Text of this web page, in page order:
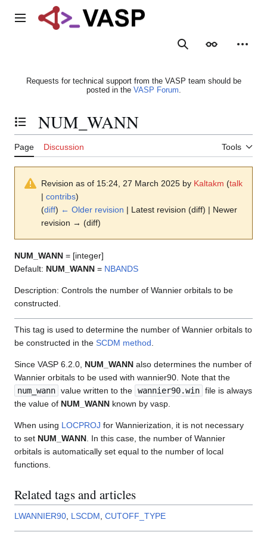
Main menu
SearchAppearance
Requests for technical support from the VASP team should be
posted in the VASP Forum.
Toggle the table of contents
NUM_WANN
Page Discussion Tools
Revision as of 15:24, 27 March 2025 by Kaltakm (talk
| contribs)
(diff) ← Older revision | Latest revision (diff) | Newer
revision → (diff)
NUM_WANN = [integer]
Default: NUM_WANN = NBANDS
Description: Controls the number of Wannier orbitals to be
constructed.
This tag is used to determine the number of Wannier orbitals to
be constructed in the SCDM method
Since VASP 6.2.0, NUM_WANN also determines the number of
Wannier orbitals to be used with wannier90. Note that the
num_wann value written to the wannier90.win file is always
the value of NUM_WANN known by vasp.
When using LOCPROJ for Wannierization, it is not necessary
to set NUM_WANN . In this case, the number of Wannier
orbitals is automatically set equal to the number of local
functions.
Related tags and articles
LWANNIER90 LSCDM CUTOFF_TYPE